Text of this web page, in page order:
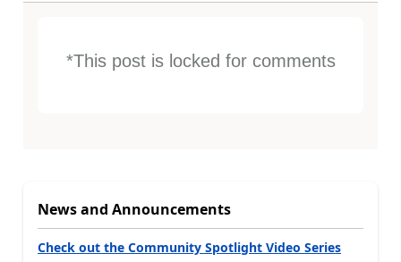
*This post is locked for comments
News and Announcements
Check out the Community Spotlight Video Series